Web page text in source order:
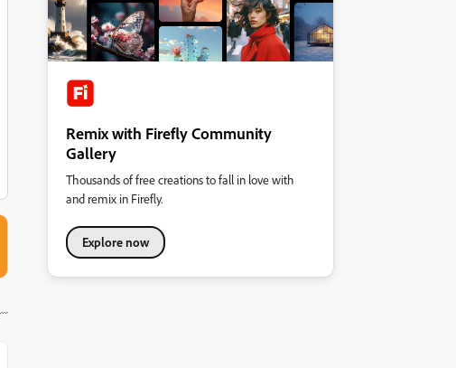
Remix with Firefly Community
Gallery
Thousands of free creations to fall in love with
and remix in Firefly.
Explore now